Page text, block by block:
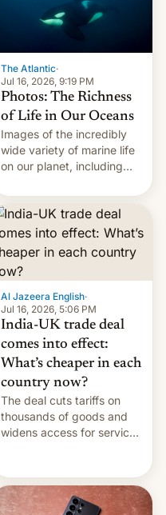
The Atlantic·
Jul 16, 2026, 9:19 PM
Photos: The Richness
of Life in Our Oceans
Images of the incredibly
wide variety of marine life
on our planet, including
fish, corals, crustaceans,
and much more
Al Jazeera English·
Jul 16, 2026, 5:06 PM
India-UK trade deal
comes into effect:
What’s cheaper in each
country now?
The deal cuts tariffs on
thousands of goods and
widens access for services